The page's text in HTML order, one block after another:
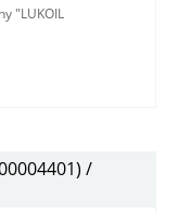
"LUKOIL
/